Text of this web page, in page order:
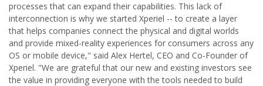
processes that can expand their capabilities. This lack of
interconnection is why we started Xperiel -- to create a layer
that helps companies connect the physical and digital worlds
and provide mixed-reality experiences for consumers across any
OS or mobile device," said Alex Hertel, CEO and Co-Founder of
Xperiel. "We are grateful that our new and existing investors see
the value in providing everyone with the tools needed to build